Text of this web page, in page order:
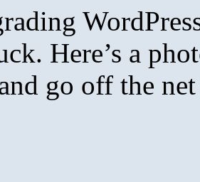
Here’s a
go off the